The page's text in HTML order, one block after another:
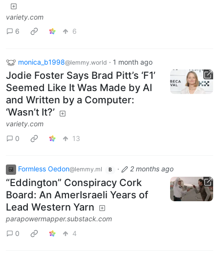
variety.com
6
6
monica_b1998@lemmy.world · 1 month ago
Jodie Foster Says Brad Pitt’s ‘F1’
Seemed Like It Was Made by AI
and Written by a Computer:
‘Wasn’t It?’
variety.com
0
13
Formless Oedon@lemmy.ml B · 2 months ago
“Eddington” Conspiracy Cork
Board: An AmerIsraeli Years of
Lead Western Yarn
parapowermapper.substack.com
0
4